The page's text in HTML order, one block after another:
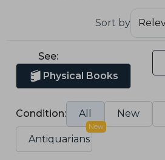
Sort by
See:
Physical Books
Condition: All New
Antiquarians
New